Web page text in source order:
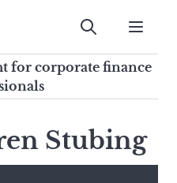
Submit
for corporate finance
Stubing